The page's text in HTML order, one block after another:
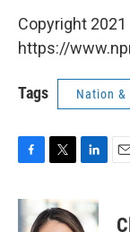
Copyright
https://
Tags Nation &
c
e
i
t
k